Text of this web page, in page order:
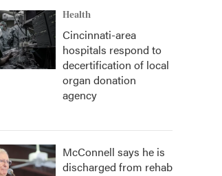
Health
Cincinnati-area
hospitals respond to
decertification of local
organ donation
agency
McConnell says he is
discharged from rehab